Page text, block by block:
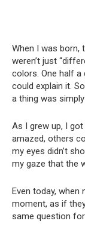
When I was born,
weren’t just
colors. One half a
could explain it.
a thing was
As I grew up, I
amazed, others
my eyes didn’t
my gaze that the
Even today, when
moment, as if
same question